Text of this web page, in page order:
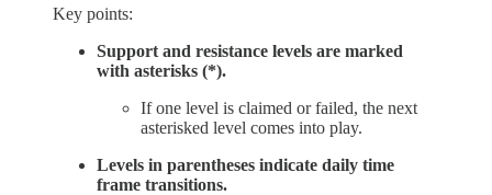
Key points:
Support and resistance levels are marked
with asterisks (*).
If one level is claimed or failed, the next
asterisked level comes into play.
Levels in parentheses indicate daily time
frame transitions.